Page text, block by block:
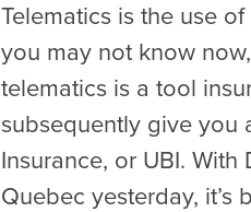
Telematics is the use
you may not know
telematics is a tool
subsequently give you
Insurance, or UBI.
Quebec yesterday,